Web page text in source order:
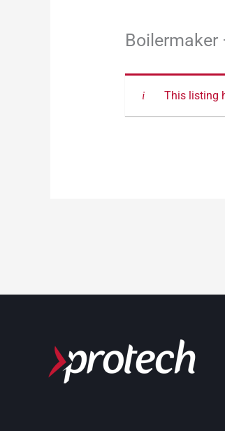
Boilermaker
This listing